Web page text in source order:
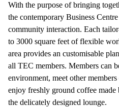
With the purpose of bringing
the contemporary Business
community interaction. Each
to 3000 square feet of flexible
area provides an customisable
all TEC members. Members can
environment, meet other
enjoy freshly ground coffee made
the delicately designed lounge.